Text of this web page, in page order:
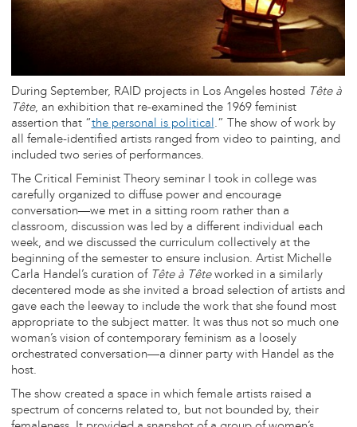
During September, RAID projects in Los Angeles hosted Tête à
Tête, an exhibition that re-examined the 1969 feminist
assertion that “the personal is political.” The show of work by
all female-identified artists ranged from video to painting, and
included two series of performances.
The Critical Feminist Theory seminar I took in college was
carefully organized to diffuse power and encourage
conversation—we met in a sitting room rather than a
classroom, discussion was led by a different individual each
week, and we discussed the curriculum collectively at the
beginning of the semester to ensure inclusion. Artist Michelle
Carla Handel’s curation of Tête à Têteworked in a similarly
decentered mode as she invited a broad selection of artists and
gave each the leeway to include the work that she found most
appropriate to the subject matter. It was thus not so much one
woman’s vision of contemporary feminism as a loosely
orchestrated conversation—a dinner party with Handel as the
host.
The show created a space in which female artists raised a
spectrum of concerns related to, but not bounded by, their